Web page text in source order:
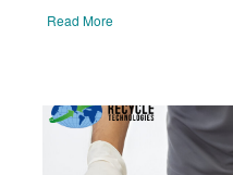
Read More